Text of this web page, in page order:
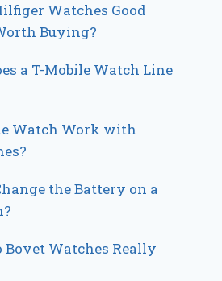
Watches Good
Buying?
a T-Mobile Watch Line
Watch Work with
the Battery on a
Bovet Watches Really